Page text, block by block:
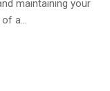
maintaining your
of a…